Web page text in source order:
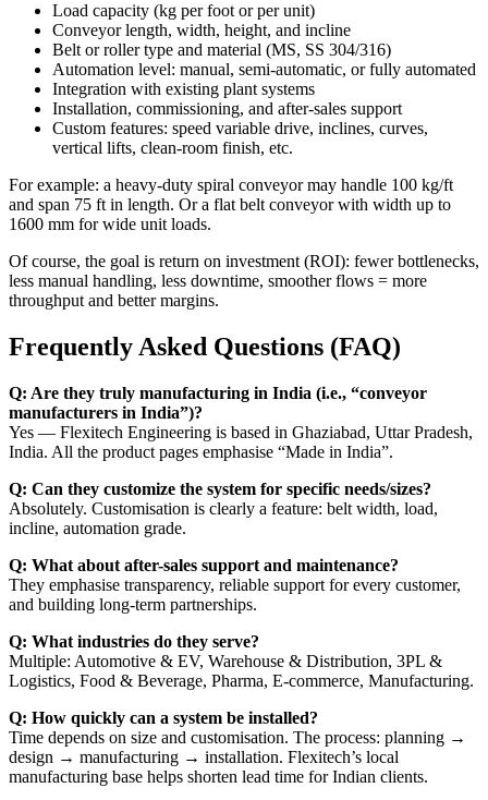
Load capacity (kg per foot or per unit)
Conveyor length, width, height, and incline
Belt or roller type and material (MS, SS 304/316)
Automation level: manual, semi-automatic, or fully automated
Integration with existing plant systems
Installation, commissioning, and after-sales support
Custom features: speed variable drive, inclines, curves,
vertical lifts, clean-room finish, etc.
For example: a heavy-duty spiral conveyor may handle 100 kg/ft
and span 75 ft in length. Or a flat belt conveyor with width up to
1600 mm for wide unit loads.
Of course, the goal is return on investment (ROI): fewer bottlenecks,
less manual handling, less downtime, smoother flows = more
throughput and better margins.
Frequently Asked Questions (FAQ)
Q: Are they truly manufacturing in India (i.e., “conveyor
manufacturers in India”)?
Yes — Flexitech Engineering is based in Ghaziabad, Uttar Pradesh,
India. All the product pages emphasise “Made in India”.
Q: Can they customize the system for specific needs/sizes?
Absolutely. Customisation is clearly a feature: belt width, load,
incline, automation grade.
Q: What about after-sales support and maintenance?
They emphasise transparency, reliable support for every customer,
and building long-term partnerships.
Q: What industries do they serve?
Multiple: Automotive & EV, Warehouse & Distribution, 3PL &
Logistics, Food & Beverage, Pharma, E-commerce, Manufacturing.
Q: How quickly can a system be installed?
Time depends on size and customisation. The process: planning →
design → manufacturing → installation. Flexitech’s local
manufacturing base helps shorten lead time for Indian clients.